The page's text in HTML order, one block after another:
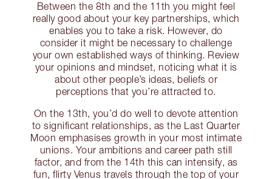
Between the 8th and the 11th you might feel
really good about your key partnerships, which
enables you to take a risk. However, do
consider it might be necessary to challenge
your own established ways of thinking. Review
your opinions and mindset, noticing what it is
about other people’s ideas, beliefs or
perceptions that you’re attracted to.
On the 13th, you’d do well to devote attention
to significant relationships, as the Last Quarter
Moon emphasises growth in your most intimate
unions. Your ambitions and career path still
factor, and from the 14th this can intensify, as
fun, flirty Venus travels through the top of your